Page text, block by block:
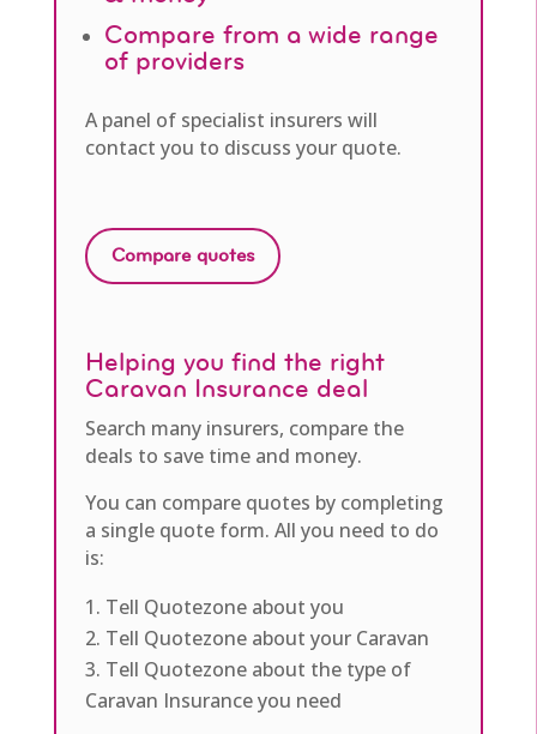
Compare from a wide range
of providers
A panel of specialist insurers will
contact you to discuss your quote.
Compare quotes
Helping you find the right
Caravan Insurance deal
Search many insurers, compare the
deals to save time and money.
You can compare quotes by completing
a single quote form. All you need to do
is:
Tell Quotezone about you
Tell Quotezone about your Caravan
Tell Quotezone about the type of
Caravan Insurance you need